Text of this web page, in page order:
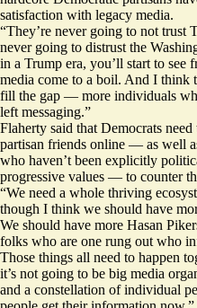
satisfaction with legacy media.
“They’re never going to not trust
never going to distrust the
in a Trump era, you’ll start to see
media come to a boil. And I think
fill the gap — more individuals
left messaging.”
Flaherty said that Democrats
partisan friends online — as well
who haven’t been explicitly
progressive values — to counter
“We need a whole thriving
though I think we should have
We should have more Hasan
folks who are one rung out who
Those things all need to happen
it’s not going to be big media
and a constellation of individual